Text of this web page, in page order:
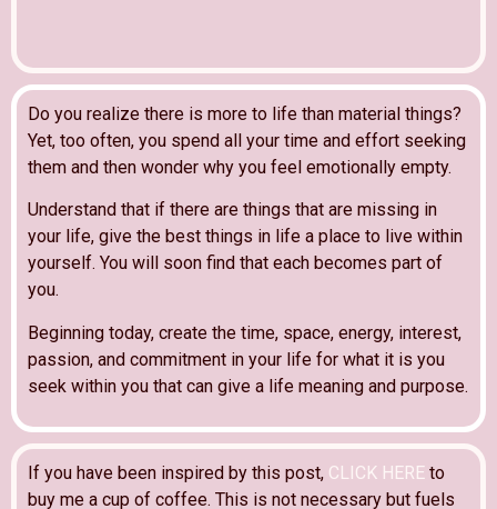
Do you realize there is more to life than material things?
Yet, too often, you spend all your time and effort seeking
them and then wonder why you feel emotionally empty.
Understand that if there are things that are missing in
your life, give the best things in life a place to live within
yourself. You will soon find that each becomes part of
you.
Beginning today, create the time, space, energy, interest,
passion, and commitment in your life for what it is you
seek within you that can give a life meaning and purpose.
If you have been inspired by this post, CLICK HERE to
buy me a cup of coffee. This is not necessary but fuels